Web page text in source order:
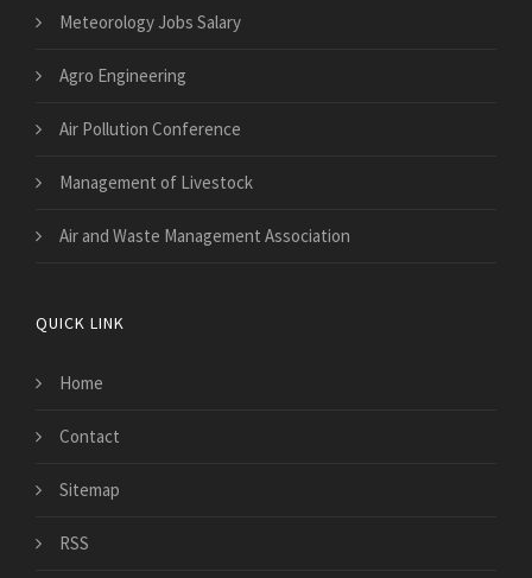
Meteorology Jobs Salary
Agro Engineering
Air Pollution Conference
Management of Livestock
Air and Waste Management Association
QUICK LINK
Home
Contact
Sitemap
RSS